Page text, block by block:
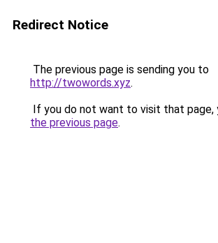
Redirect Notice
The previous page is sending you to
http://twowords.xyz.
If you do not want to visit that page,
the previous page.